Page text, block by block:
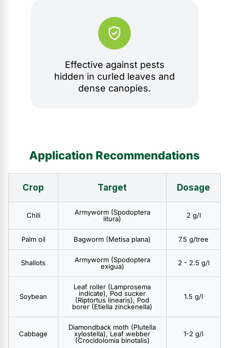
Effective against pests
hidden in curled leaves and
dense canopies.
Application Recommendations
Crop Target Dosage
Chili
Armyworm (Spodoptera
litura)
2 g/l
Palm oil Bagworm (Metisa plana) 7.5 g/tree
Shallots
Armyworm (Spodoptera
exigua)
2 - 2.5 g/l
Soybean
Leaf roller (Lamprosema
indicate), Pod sucker
(Riptortus linearis), Pod
borer (Etiella zinckenella)
1.5 g/l
Cabbage
Diamondback moth (Plutella
xylostella), Leaf webber
(Crocidolomia binotalis)
1-2 g/l